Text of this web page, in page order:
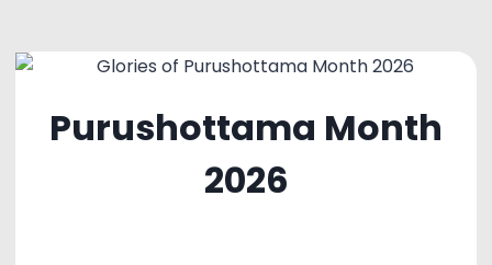
Purushottama Month
2026